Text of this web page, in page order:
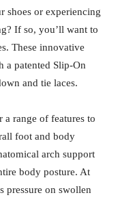
shoes or experiencing
If so, you’ll want to
These innovative
a patented Slip-On
and tie laces.
a range of features to
foot and body
arch support
body posture. At
pressure on swollen